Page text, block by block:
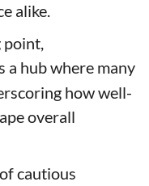
alike.
point,
a hub where many
how well-
overall
cautious